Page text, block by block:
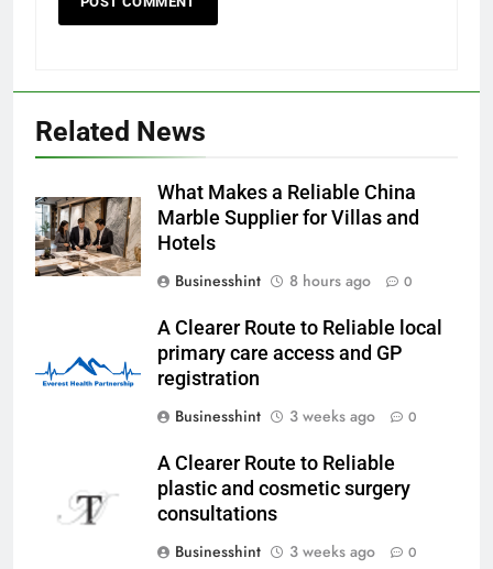
Related News
What Makes a Reliable China
Marble Supplier for Villas and
Hotels
Businesshint
8 hours ago 0
A Clearer Route to Reliable local
primary care access and GP
registration
Businesshint
3 weeks ago 0
A Clearer Route to Reliable
plastic and cosmetic surgery
consultations
Businesshint
3 weeks ago 0